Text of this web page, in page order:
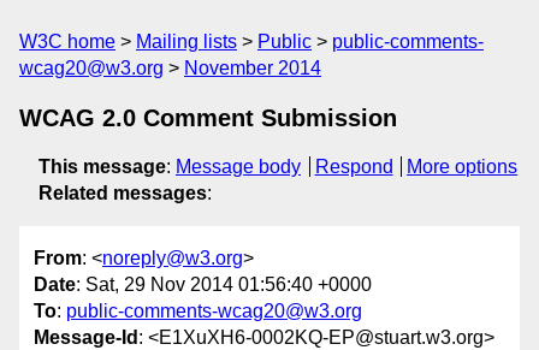
W3C home Mailing lists Public
public-comments-
wcag20@w3.org
November 2014
WCAG 2.0 Comment Submission
This message: Message body Respond
More options
Related messages:
From: <noreply@w3.org>
Date: Sat, 29 Nov 2014 01:56:40 +0000
To: public-comments-wcag20@w3.org
Message-Id : <E1XuXH6-0002KQ-EP@stuart.w3.org>